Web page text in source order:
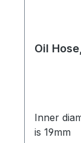
Oil
Inner
is 19mm